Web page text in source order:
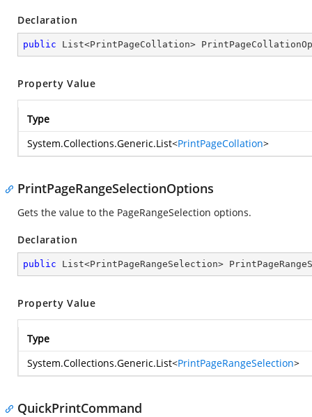
Declaration
public List<PrintPageCollation>
Property Value
Type
System.Collections.Generic.List<PrintPageCollation>
PrintPageRangeSelectionOptions
Gets the value to the PageRangeSelection options.
Declaration
public List<PrintPageRangeSelection>
Property Value
Type
System.Collections.Generic.List<PrintPageRangeSelection>
QuickPrintCommand